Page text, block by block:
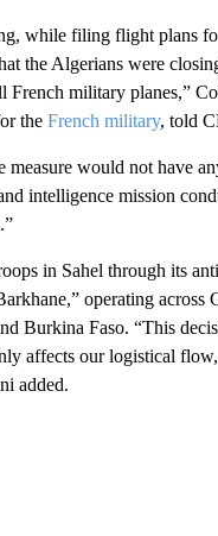
while filing flight plans
the Algerians were
French military planes,”
the French military, told
measure would not have
intelligence mission
in Sahel through its
operating across
Burkina Faso. “This
affects our logistical
added.